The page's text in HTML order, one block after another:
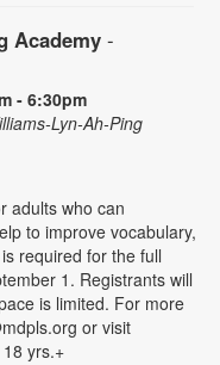
Academy -
- 6:30pm
Lyn-Ah-Ping
adults who can
to improve vocabulary,
required for the full
1. Registrants will
is limited. For more
or visit
yrs.+